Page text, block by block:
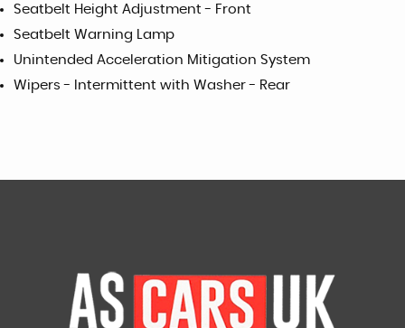
Seatbelt Height Adjustment - Front
Seatbelt Warning Lamp
Unintended Acceleration Mitigation System
Wipers - Intermittent with Washer - Rear